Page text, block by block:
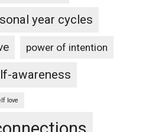
year cycles
power of intention
awareness
love